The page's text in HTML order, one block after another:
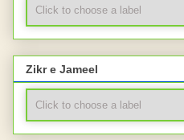
Zikr e Jameel